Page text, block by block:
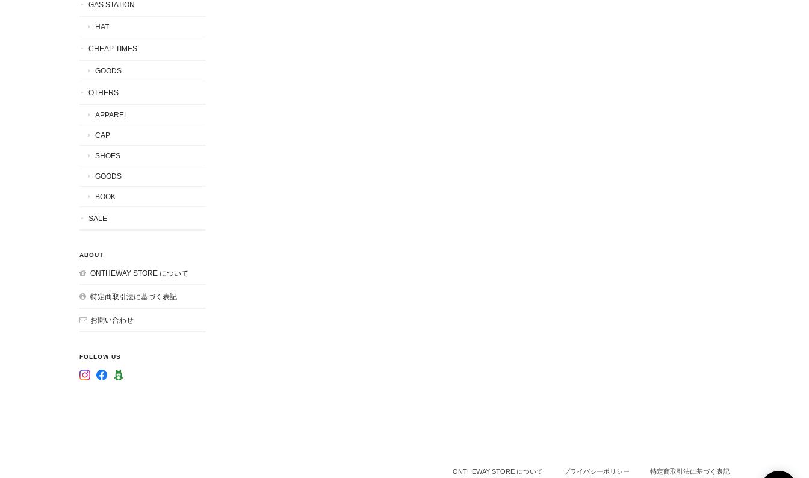
GAS STATION
HAT
CHEAP TIMES
GOODS
OTHERS
APPAREL
CAP
SHOES
GOODS
BOOK
SALE
ABOUT
ONTHEWAY STORE について
特定商取引法に基づく表記
お問い合わせ
FOLLOW US
ONTHEWAY STORE について プライバシーポリシー 特定商取引法に基づく表記